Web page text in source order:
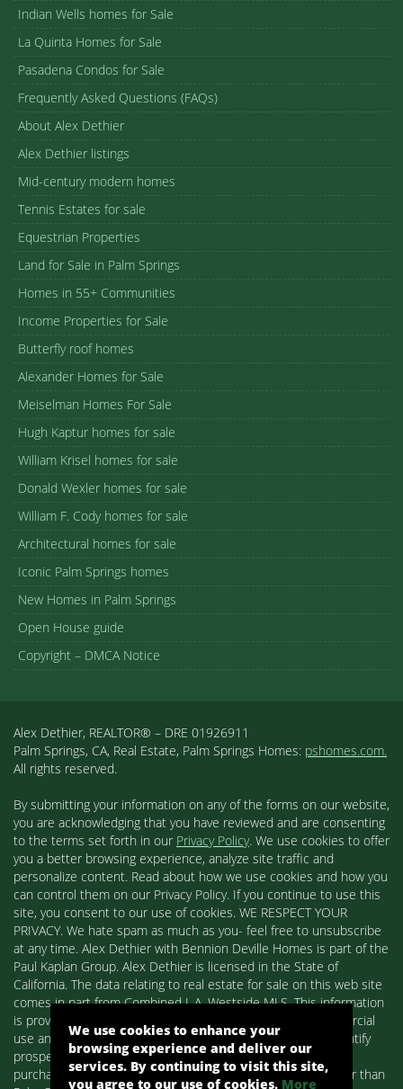
Indian Wells homes for Sale
La Quinta Homes for Sale
Pasadena Condos for Sale
Frequently Asked Questions (FAQs)
About Alex Dethier
Alex Dethier listings
Mid-century modern homes
Tennis Estates for sale
Equestrian Properties
Land for Sale in Palm Springs
Homes in 55+ Communities
Income Properties for Sale
Butterfly roof homes
Alexander Homes for Sale
Meiselman Homes For Sale
Hugh Kaptur homes for sale
William Krisel homes for sale
Donald Wexler homes for sale
William F. Cody homes for sale
Architectural homes for sale
Iconic Palm Springs homes
New Homes in Palm Springs
Open House guide
Copyright – DMCA Notice
Alex Dethier, REALTOR® – DRE 01926911
Palm Springs, CA, Real Estate, Palm Springs Homes: pshomes.com.
All rights reserved.
By submitting your information on any of the forms on our website,
you are acknowledging that you have reviewed and are consenting
to the terms set forth in our Privacy Policy. We use cookies to offer
you a better browsing experience, analyze site traffic and
personalize content. Read about how we use cookies and how you
can control them on our Privacy Policy. If you continue to use this
site, you consent to our use of cookies. WE RESPECT YOUR
PRIVACY. We hate spam as much as you- feel free to unsubscribe
at any time. Alex Dethier with Bennion Deville Homes is part of the
Paul Kaplan Group. Alex Dethier is licensed in the State of
California. The data relating to real estate for sale on this web site
comes in part from Combined L.A. Westside MLS. This information
is provided exclusively for consumers' personal, non-commercial
use and may not be used for any purpose other than to identify
prospective properties consumers may be interested in
purchasing. Real estate listings held by brokerage firms other than
We use cookies to enhance your
browsing experience and deliver our
services. By continuing to visit this site,
you agree to our use of cookies. More